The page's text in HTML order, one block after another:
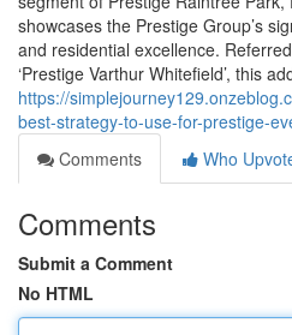
showcases the Prestige Group’s
and residential excellence.
‘Prestige Varthur Whitefield’, this
https://
best-strategy-to-use-for-prestige-
Comments
Who
Comments
Submit a Comment
No HTML